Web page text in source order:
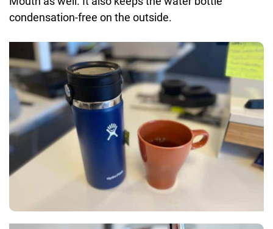
condensation-free on the outside.